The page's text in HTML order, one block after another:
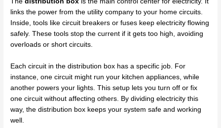
links the power from the utility company to your home circuits.
Inside, tools like circuit breakers or fuses keep electricity flowing
safely. These tools stop the current if it gets too high, avoiding
overloads or short circuits.
Each circuit in the distribution box has a specific job. For
instance, one circuit might run your kitchen appliances, while
another powers your lights. This setup lets you turn off or fix
one circuit without affecting others. By dividing electricity this
way, the distribution box keeps your system safe and working
well.